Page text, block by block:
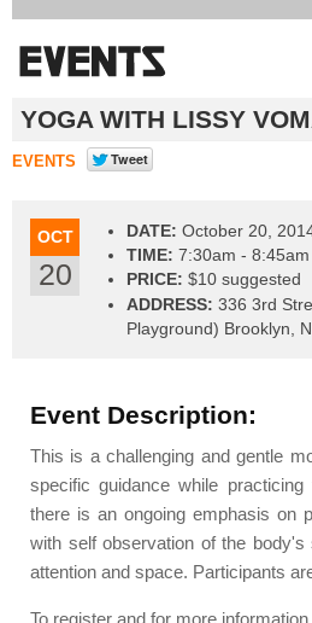
YOGA WITH LISSY
EVENTS
OCT
20
DATE: October 20,
TIME: 7:30am - 8:45am
PRICE: $10 suggested
ADDRESS: 336 3rd
Playground) Brooklyn,
Event Description:
This is a challenging and gentle
specific guidance while
there is an ongoing emphasis on
with self observation of the
attention and space. Participants
To register and for more